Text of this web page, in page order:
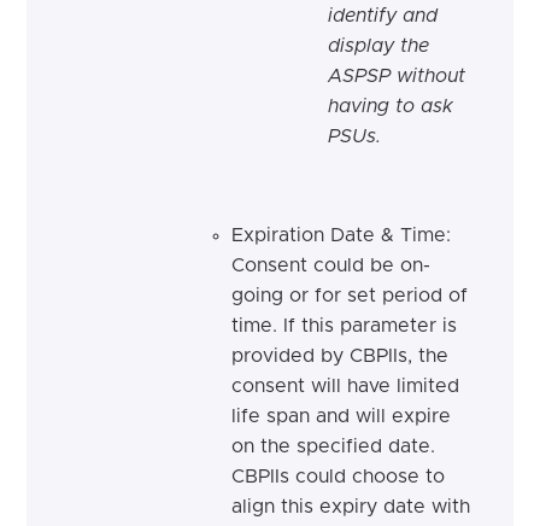
identify and
display the
ASPSP without
having to ask
PSUs.
Expiration Date & Time:
Consent could be on-
going or for set period of
time. If this parameter is
provided by CBPIIs, the
consent will have limited
life span and will expire
on the specified date.
CBPIIs could choose to
align this expiry date with